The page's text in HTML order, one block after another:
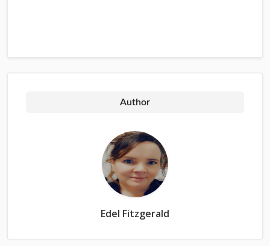
Author
Edel Fitzgerald